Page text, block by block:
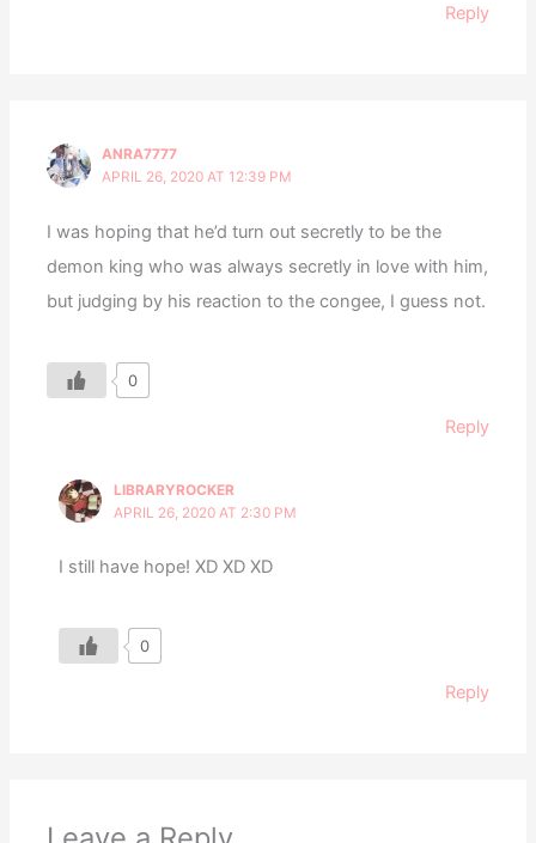
Reply
ANRA7777
APRIL 26, 2020 AT 12:39 PM
I was hoping that he’d turn out secretly to be the
demon king who was always secretly in love with him,
but judging by his reaction to the congee, I guess not.
0
Reply
LIBRARYROCKER
APRIL 26, 2020 AT 2:30 PM
I still have hope! XD XD XD
0
Reply